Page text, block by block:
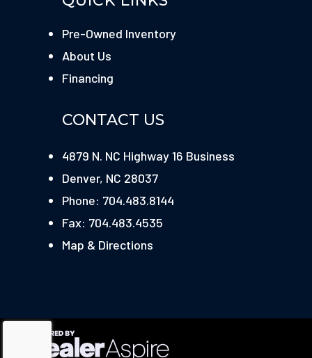
Pre-Owned Inventory
About Us
Financing
CONTACT US
4879 N. NC Highway 16 Business
Denver, NC 28037
Phone: 704.483.8144
Fax: 704.483.4535
Map & Directions